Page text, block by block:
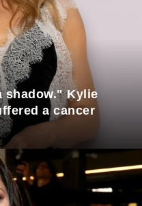
shadow." Kylie
a cancer